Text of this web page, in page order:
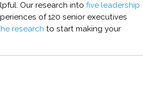
Our research into five leadership
of 120 senior executives
research to start making your